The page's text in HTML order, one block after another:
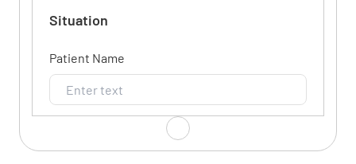
Situation
Patient Name